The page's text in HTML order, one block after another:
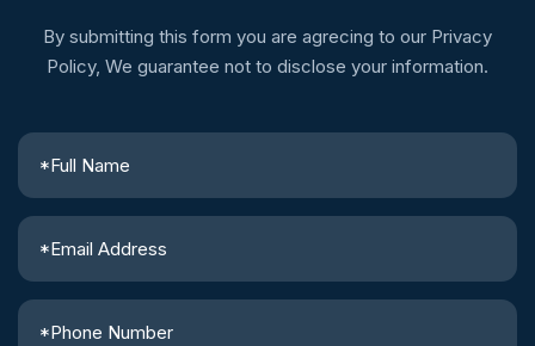
By submitting this form you are agrecing to our Privacy
Policy, We guarantee not to disclose your information.